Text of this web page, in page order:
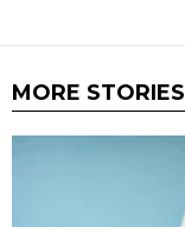
MORE STORIES